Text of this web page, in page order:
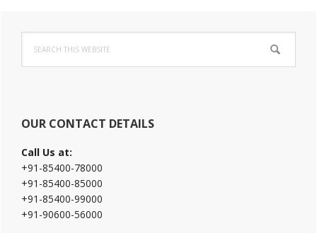
Primary
Sidebar
this
website
OUR CONTACT DETAILS
Call Us at:
+91-85400-78000
+91-85400-85000
+91-85400-99000
+91-90600-56000